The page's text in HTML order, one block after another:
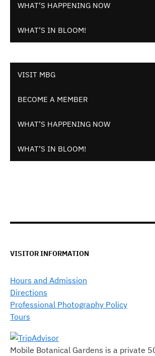
WHAT’S HAPPENING NOW
WHAT’S IN BLOOM!
VISIT MBG
BECOME A MEMBER
WHAT’S HAPPENING NOW
WHAT’S IN BLOOM!
VISITOR INFORMATION
Hours and Admission
Directions
Professional Photography Policy
Tours
Mobile Botanical Gardens is a private